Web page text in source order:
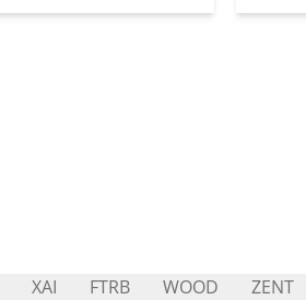
XAI FTRB WOOD ZENT